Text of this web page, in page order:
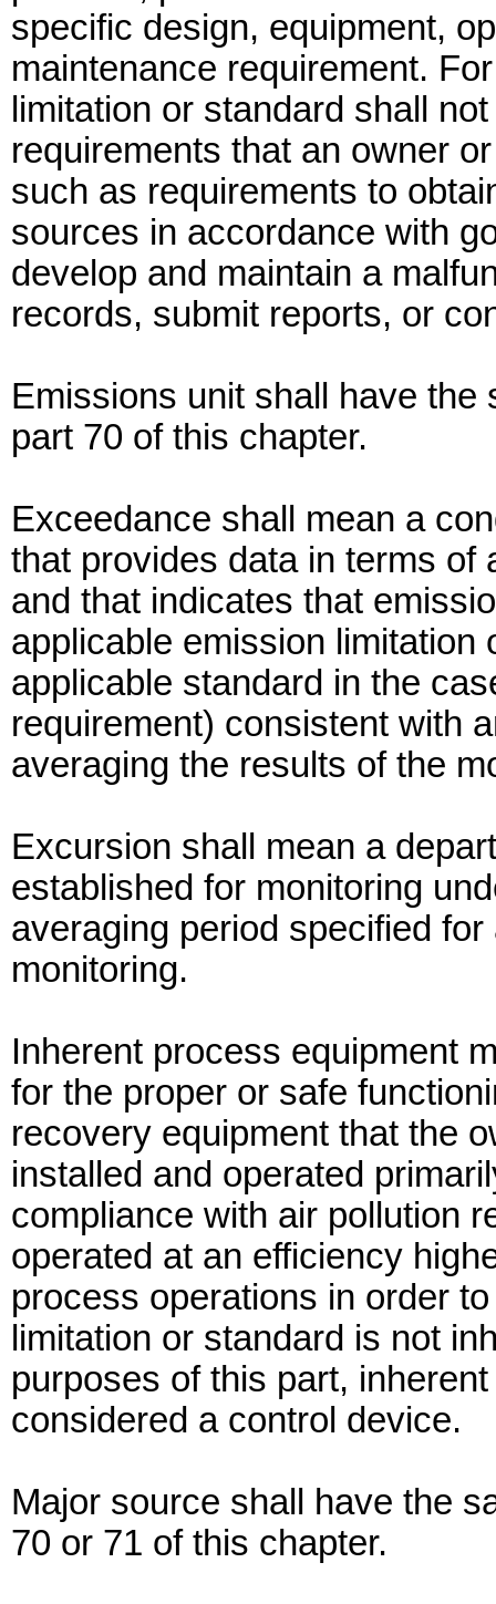
specific design, equipment,
maintenance requirement.
limitation or standard shall
requirements that an owner
such as requirements to
sources in accordance with
develop and maintain a
records, submit reports, or
Emissions unit shall have
part 70 of this chapter.
Exceedance shall mean a
that provides data in terms of
and that indicates that
applicable emission
applicable standard in the
requirement) consistent with
averaging the results of the
Excursion shall mean a
established for monitoring
averaging period specified
monitoring.
Inherent process equipment
for the proper or safe
recovery equipment that the
installed and operated
compliance with air pollution
operated at an efficiency
process operations in order
limitation or standard is not
purposes of this part,
considered a control device.
Major source shall have the
70 or 71 of this chapter.